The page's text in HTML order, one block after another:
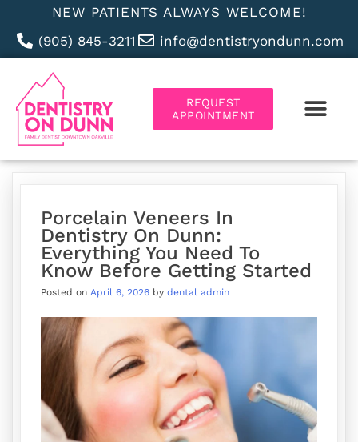
NEW PATIENTS ALWAYS WELCOME!
(905) 845-3211
info@dentistryondunn.com
REQUEST
APPOINTMENT
Porcelain Veneers In
Dentistry On Dunn:
Everything You Need To
Know Before Getting Started
Posted on April 6, 2026 by dental admin